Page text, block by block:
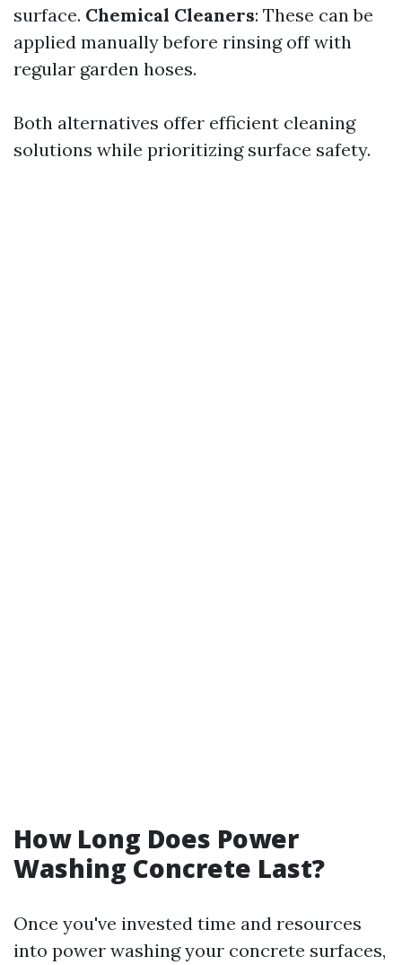
surface. Chemical Cleaners: These can be
applied manually before rinsing off with
regular garden hoses.
Both alternatives offer efficient cleaning
solutions while prioritizing surface safety.
How Long Does Power
Washing Concrete Last?
Once you've invested time and resources
into power washing your concrete surfaces,